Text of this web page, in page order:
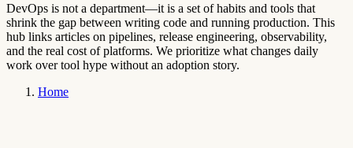
DevOps is not a department—it is a set of habits and tools that
shrink the gap between writing code and running production. This
hub links articles on pipelines, release engineering, observability,
and the real cost of platforms. We prioritize what changes daily
work over tool hype without an adoption story.
Home